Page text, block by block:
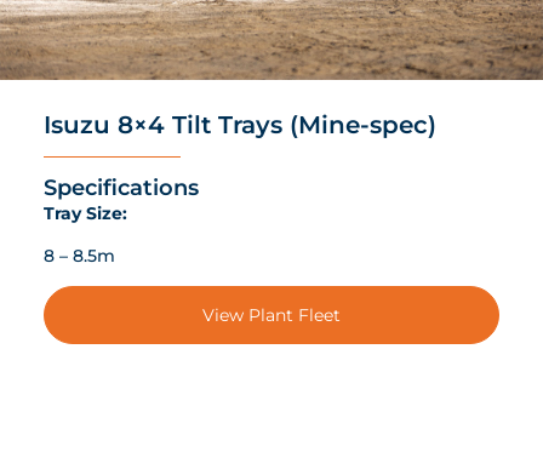
Isuzu 8×4 Tilt Trays (Mine-spec)
Specifications
Tray Size:
8 – 8.5m
View Plant Fleet